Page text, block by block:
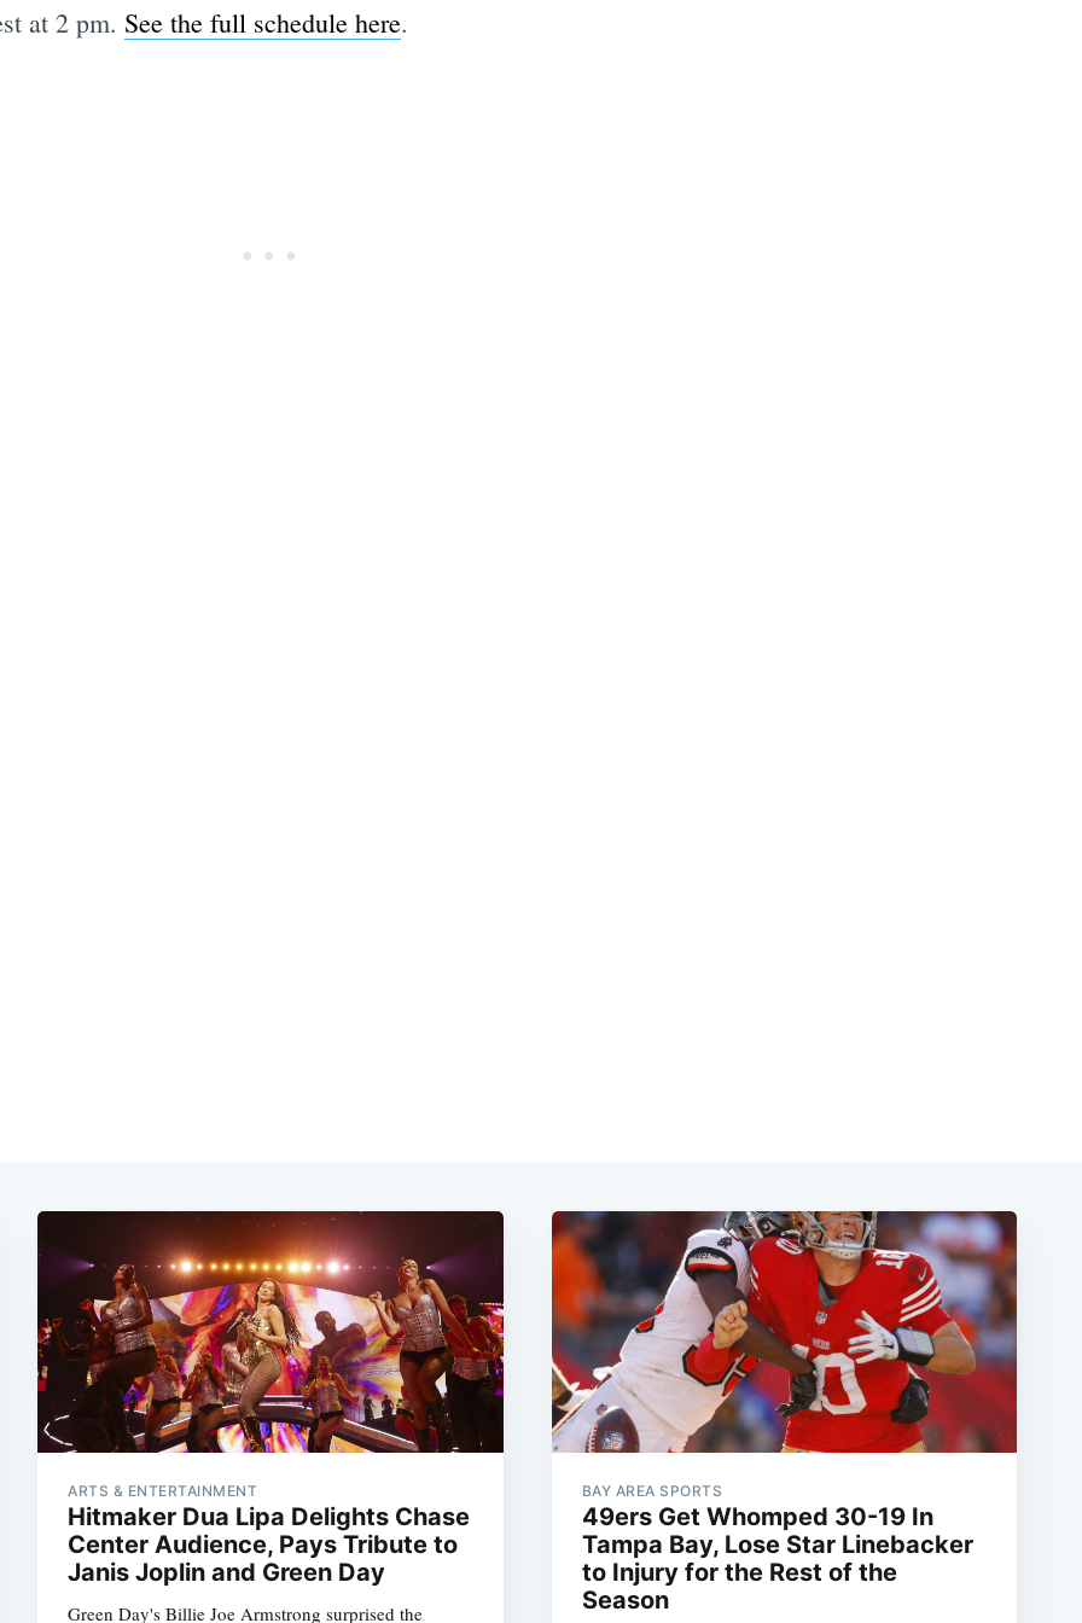
at 2 pm. See the full schedule here.
ARTS & ENTERTAINMENT
Hitmaker Dua Lipa Delights Chase
Center Audience, Pays Tribute to
Janis Joplin and Green Day
Green Day's Billie Joe Armstrong surprised the
BAY AREA SPORTS
49ers Get Whomped 30-19 In
Tampa Bay, Lose Star Linebacker
to Injury for the Rest of the
Season